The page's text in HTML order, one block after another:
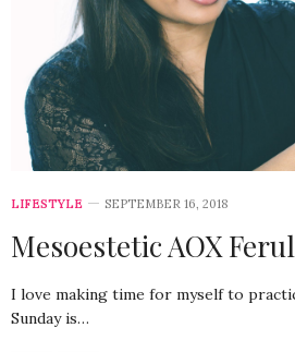
LIFESTYLE SEPTEMBER 16, 2018
Mesoestetic AOX
I love making time for myself to
Sunday is…